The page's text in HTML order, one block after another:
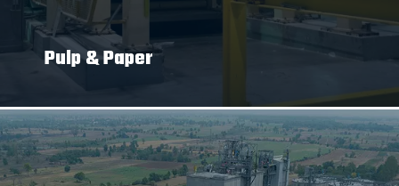
Pulp & Paper